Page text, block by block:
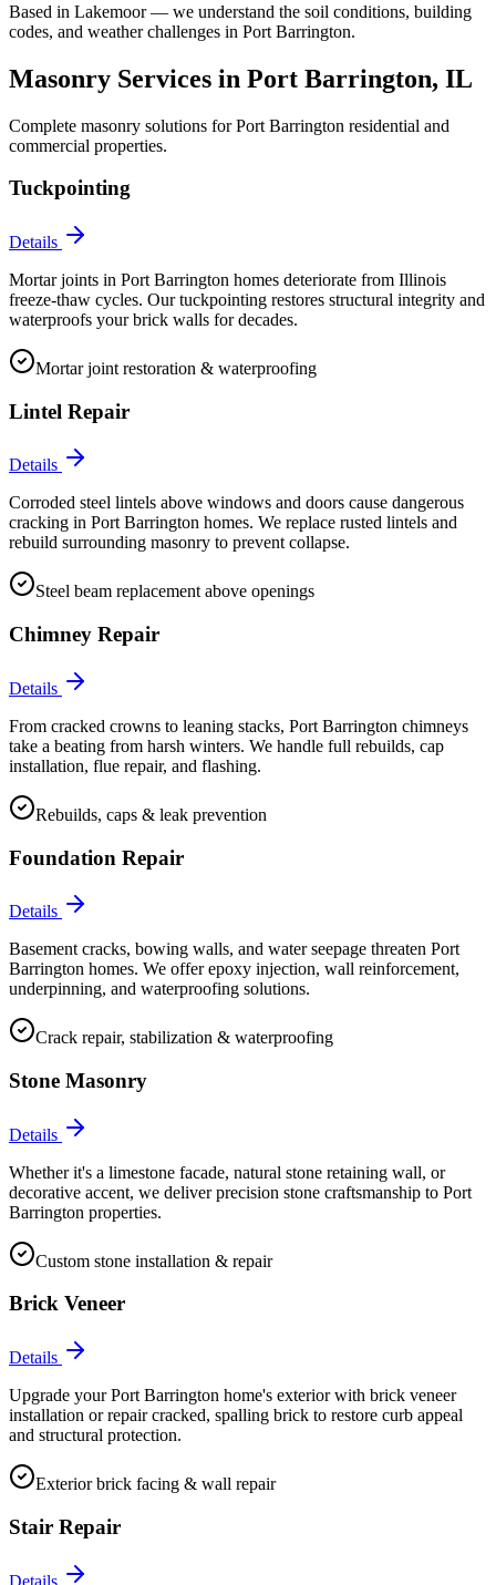
Based in Lakemoor — we understand the soil conditions, building
codes, and weather challenges in Port Barrington.
Masonry Services in Port Barrington, IL
Complete masonry solutions forPort Barrington residential and
commercial properties.
Tuckpointing
Details
Mortar joints in Port Barrington homes deteriorate from Illinois
freeze-thaw cycles. Our tuckpointing restores structural integrity and
waterproofs your brick walls for decades.
Mortar joint restoration & waterproofing
Lintel Repair
Details
Corroded steel lintels above windows and doors cause dangerous
cracking in Port Barrington homes. We replace rusted lintels and
rebuild surrounding masonry to prevent collapse.
Steel beam replacement above openings
Chimney Repair
Details
From cracked crowns to leaning stacks, Port Barrington chimneys
take a beating from harsh winters. We handle full rebuilds, cap
installation, flue repair, and flashing.
Rebuilds, caps & leak prevention
Foundation Repair
Details
Basement cracks, bowing walls, and water seepage threaten Port
Barrington homes. We offer epoxy injection, wall reinforcement,
underpinning, and waterproofing solutions.
Crack repair, stabilization & waterproofing
Stone Masonry
Details
Whether it's a limestone facade, natural stone retaining wall, or
decorative accent, we deliver precision stone craftsmanship to Port
Barrington properties.
Custom stone installation & repair
Brick Veneer
Details
Upgrade your Port Barrington home's exterior with brick veneer
installation or repair cracked, spalling brick to restore curb appeal
and structural protection.
Exterior brick facing & wall repair
Stair Repair
Details